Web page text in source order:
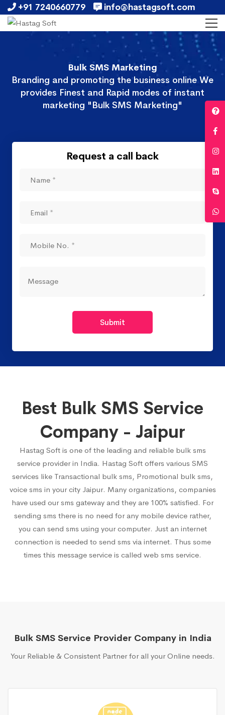
+91 7240660779 info@hastagsoft.com
Bulk SMS Marketing
Branding and promoting the business online We
provides Finest and Rapid modes of instant
marketing "Bulk SMS Marketing"
Request a call back
Submit
Best Bulk SMS Service
Company - Jaipur
Hastag Soft is one of the leading and reliable bulk sms
service provider in India. Hastag Soft offers various SMS
services like Transactional bulk sms, Promotional bulk sms,
voice sms in your city Jaipur. Many organizations, companies
have used our sms gateway and they are 100% satisfied. For
sending sms there is no need for any mobile device rather,
you can send sms using your computer. Just an internet
connection is needed to send sms via internet. Thus some
times this message service is called web sms service.
Bulk SMS Service Provider Company in India
Your Reliable & Consistent Partner for all your Online needs.